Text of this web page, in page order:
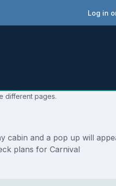
Log in
different pages.
cabin and a pop up will
plans for Carnival